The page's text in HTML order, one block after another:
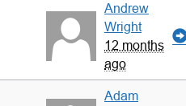
Andrew
Wright
12 months
ago
Adam